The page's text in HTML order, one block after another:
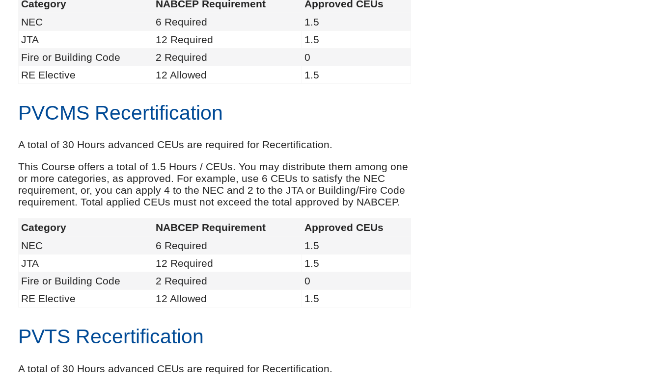
Category NABCEP Requirement
Approved CEUs
NEC
6 Required
1.5
JTA
12 Required
1.5
Fire or Building Code
2 Required
0
RE Elective
12 Allowed 1.5
PVCMS Recertification
A total of 30 Hours advanced CEUs are required for Recertification.
This Course offers a total of 1.5 Hours / CEUs. You may distribute them among one
or more categories, as approved. For example, use 6 CEUs to satisfy the NEC
requirement, or, you can apply 4 to the NEC and 2 to the JTA or Building/Fire Code
requirement. Total applied CEUs must not exceed the total approved by NABCEP.
Category NABCEP Requirement
Approved CEUs
NEC
6 Required
1.5
JTA
12 Required
1.5
Fire or Building Code
2 Required
0
RE Elective
12 Allowed 1.5
PVTS Recertification
A total of 30 Hours advanced CEUs are required for Recertification.